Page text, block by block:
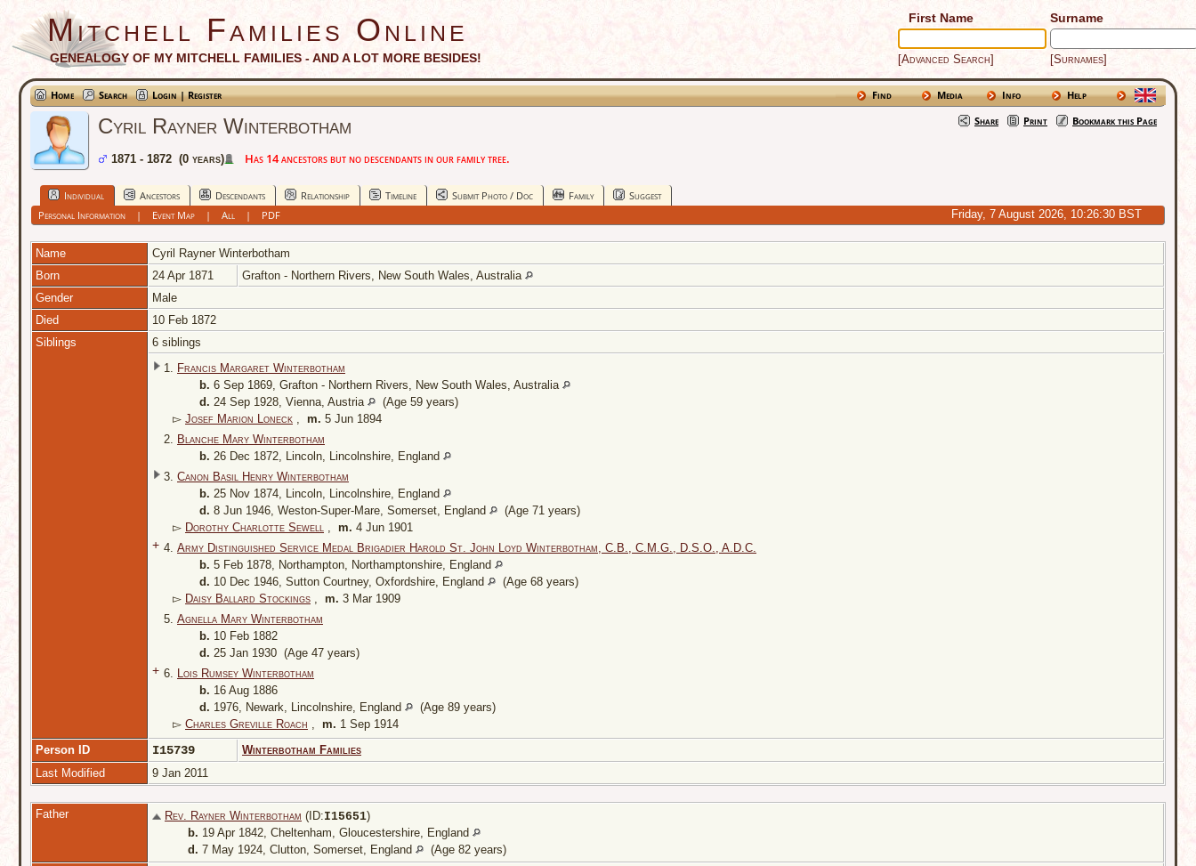
Mitchell Families Online
GENEALOGY OF MY MITCHELL FAMILIES - AND A LOT MORE BESIDES!
First Name Surname
[Advanced Search] [Surnames]
Home Search Login | Register Find Media Info
Help
Share
Print Bookmark this Page
Cyril Rayner Winterbotham
1871 - 1872 (0 years) Has 14 ancestors but no descendants in our family tree.
Individual Ancestors Descendants Relationship Timeline Submit Photo / Doc Family
Suggest
Personal Information| Event Map| All | PDF
Name Cyril Rayner Winterbotham
Born
24 Apr 1871
Grafton - Northern Rivers, New South Wales, Australia
Gender
Male
Died
10 Feb 1872
Siblings
6 siblings
1. Francis Margaret Winterbotham
b. 6 Sep 1869, Grafton - Northern Rivers, New South Wales, Australia
d. 24 Sep 1928, Vienna, Austria
(Age 59 years)
▻ Josef Marion Loneck , m. 5 Jun 1894
2. Blanche Mary Winterbotham
b. 26 Dec 1872, Lincoln, Lincolnshire, England
3. Canon Basil Henry Winterbotham
b. 25 Nov 1874, Lincoln, Lincolnshire, England
d. 8 Jun 1946, Weston-Super-Mare, Somerset, England
(Age 71 years)
▻ Dorothy Charlotte Sewell , m. 4 Jun 1901
+ 4. Army Distinguished Service Medal Brigadier Harold St. John Loyd Winterbotham, C.B., C.M.G., D.S.O., A.D.C.
b. 5 Feb 1878, Northampton, Northamptonshire, England
d. 10 Dec 1946, Sutton Courtney, Oxfordshire, England
(Age 68 years)
▻ Daisy Ballard Stockings , m. 3 Mar 1909
5. Agnella Mary Winterbotham
b. 10 Feb 1882
d. 25 Jan 1930 (Age 47 years)
+ 6. Lois Rumsey Winterbotham
b. 16 Aug 1886
d. 1976, Newark, Lincolnshire, England
(Age 89 years)
▻ Charles Greville Roach , m. 1 Sep 1914
Person ID
I15739
Winterbotham Families
Last Modified
9 Jan 2011
Father Rev. Rayner Winterbotham (ID:I15651)
b. 19 Apr 1842, Cheltenham, Gloucestershire, England
d. 7 May 1924, Clutton, Somerset, England
(Age 82 years)